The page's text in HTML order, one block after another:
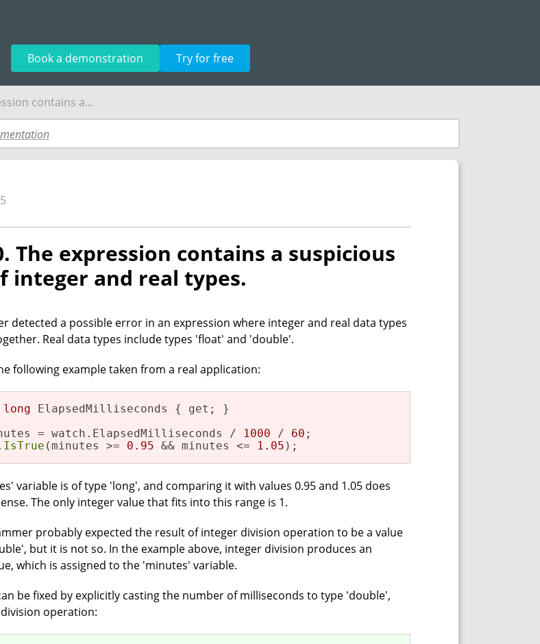
Book a demonstration Try for free
contains a...
The expression contains a suspicious
integer and real types.
detected a possible error in an expression where integer and real data types
Real data types include types 'float' and 'double'.
following example taken from a real application:
long ElapsedMilliseconds { get; }
= watch.ElapsedMilliseconds /
1000 / 60 ;
IsTrue (minutes >= 0.95 && minutes <= 1.05 );
variable is of type 'long', and comparing it with values 0.95 and 1.05 does
The only integer value that fits into this range is 1.
probably expected the result of integer division operation to be a value
but it is not so. In the example above, integer division produces an
which is assigned to the 'minutes' variable.
be fixed by explicitly casting the number of milliseconds to type 'double',
operation: